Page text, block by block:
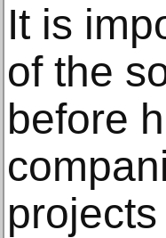
It is
of the
before